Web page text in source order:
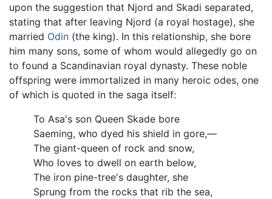
upon the suggestion that Njord and Skadi separated,
stating that after leaving Njord (a royal hostage), she
married Odin (the king). In this relationship, she bore
him many sons, some of whom would allegedly go on
to found a Scandinavian royal dynasty. These noble
offspring were immortalized in many heroic odes, one
of which is quoted in the saga itself:
To Asa's son Queen Skade bore
Saeming, who dyed his shield in gore,—
The giant-queen of rock and snow,
Who loves to dwell on earth below,
The iron pine-tree's daughter, she
Sprung from the rocks that rib the sea,